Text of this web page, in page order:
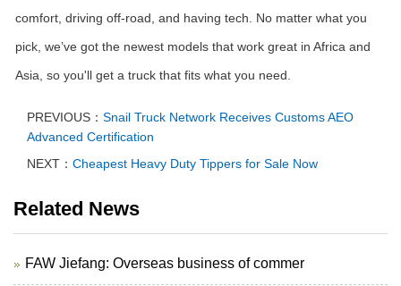
comfort, driving off-road, and having tech. No matter what you
pick, we’ve got the newest models that work great in Africa and
Asia, so you'll get a truck that fits what you need.
PREVIOUS： Snail Truck Network Receives Customs AEO
Advanced Certification
NEXT： Cheapest Heavy Duty Tippers for Sale Now
Related News
FAW Jiefang: Overseas business of commer